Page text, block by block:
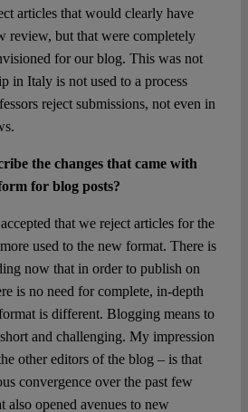
articles that would clearly have
review, but that were completely
for our blog. This was not
in Italy is not used to a process
reject submissions, not even in
the changes that came with
for blog posts?
that we reject articles for the
used to the new format. There is
now that in order to publish on
is no need for complete, in-depth
is different. Blogging means to
and challenging. My impression
other editors of the blog – is that
convergence over the past few
also opened avenues to new